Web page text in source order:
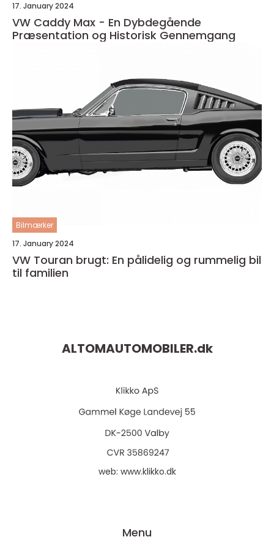
17. January 2024
VW Caddy Max - En Dybdegående
Præsentation og Historisk Gennemgang
Bilmærker
17. January 2024
VW Touran brugt: En pålidelig og rummelig bil
til familien
ALTOMAUTOMOBILER.dk
web: www.klikko.dk
Menu